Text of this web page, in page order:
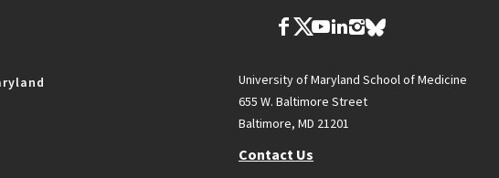
University of Maryland School of Medicine
655 W. Baltimore Street
Baltimore, MD 21201
Contact Us